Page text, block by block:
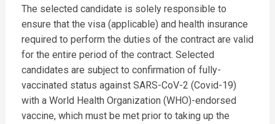
The selected candidate is solely responsible to
ensure that the visa (applicable) and health insurance
required to perform the duties of the contract are valid
for the entire period of the contract. Selected
candidates are subject to confirmation of fully-
vaccinated status against SARS-CoV-2 (Covid-19)
with a World Health Organization (WHO)-endorsed
vaccine, which must be met prior to taking up the